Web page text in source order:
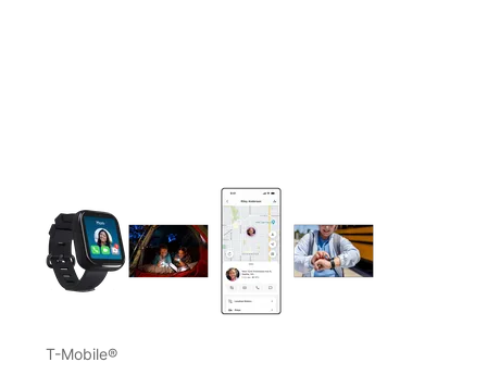
This carousel contains a column of small thumbnails.
T-Mobile®